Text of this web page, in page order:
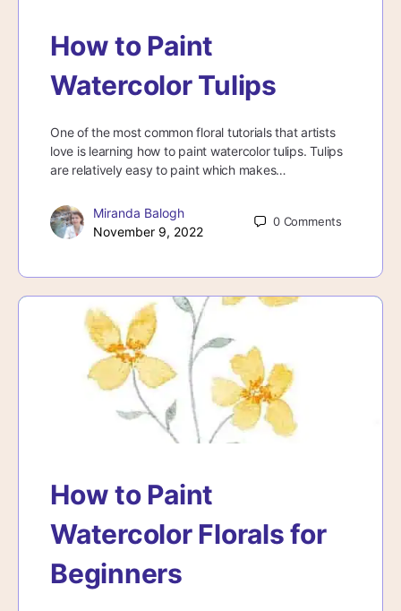
How to Paint
Watercolor Tulips
One of the most common floral tutorials that artists
love is learning how to paint watercolor tulips. Tulips
are relatively easy to paint which makes…
Miranda Balogh
November 9, 2022
0 Comments
How to Paint
Watercolor Florals for
Beginners